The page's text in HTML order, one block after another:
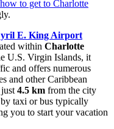
to get to Charlotte
E. King Airport
within Charlotte
U.S. Virgin Islands, it
and offers numerous
and other Caribbean
4.5 km from the city
taxi or bus typically
you to start your vacation